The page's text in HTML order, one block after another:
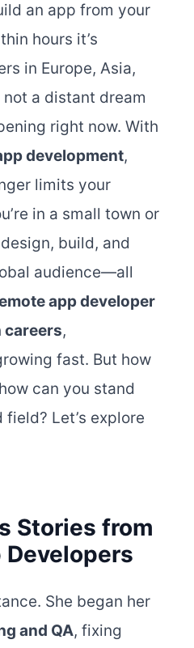
an app from your
hours it’s
in Europe, Asia,
not a distant dream
right now. With
development,
limits your
in a small town or
build, and
audience—all
app developer
careers,
fast. But how
can you stand
Let’s explore
Stories from
Developers
She began her
and QA, fixing